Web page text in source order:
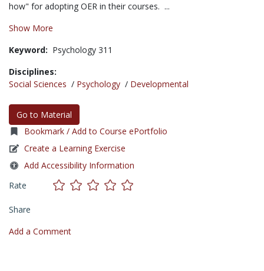
how" for adopting OER in their courses. ...
Show More
Keyword: Psychology 311
Disciplines:
Social Sciences / Psychology / Developmental
Go to Material
Bookmark / Add to Course ePortfolio
Create a Learning Exercise
Add Accessibility Information
Rate
Share
Add a Comment